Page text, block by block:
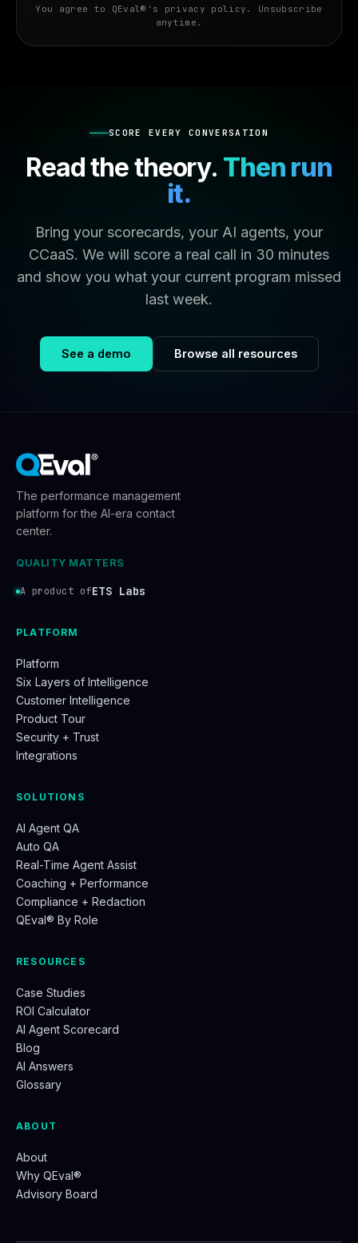
You agree to QEval®'s privacy policy. Unsubscribe
anytime.
SCORE EVERY CONVERSATION
Read the theory. Then run
it.
Bring your scorecards, your AI agents, your
CCaaS. We will score a real call in 30 minutes
and show you what your current program missed
last week.
See a demo Browse all resources
The performance management
platform for the AI-era contact
center.
QUALITY MATTERS
A product ofETS Labs
PLATFORM
Platform
Six Layers of Intelligence
Customer Intelligence
Product Tour
Security + Trust
Integrations
SOLUTIONS
AI Agent QA
Auto QA
Real-Time Agent Assist
Coaching + Performance
Compliance + Redaction
QEval® By Role
RESOURCES
Case Studies
ROI Calculator
AI Agent Scorecard
Blog
AI Answers
Glossary
ABOUT
About
Why QEval®
Advisory Board